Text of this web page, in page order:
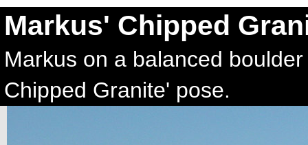
Markus' Chipped
Markus on a balanced
Chipped Granite' pose.